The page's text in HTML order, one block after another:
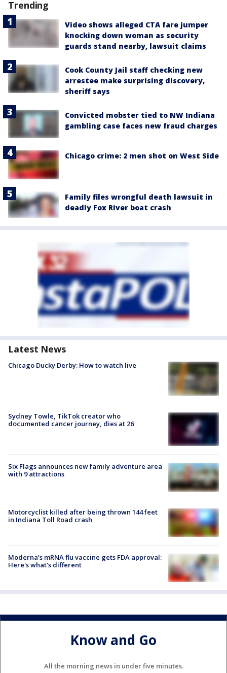
Trending
Video shows alleged CTA fare jumper
knocking down woman as security
guards stand nearby, lawsuit claims
Cook County Jail staff checking new
arrestee make surprising discovery,
sheriff says
Convicted mobster tied to NW Indiana
gambling case faces new fraud charges
Chicago crime: 2 men shot on West Side
Family files wrongful death lawsuit in
deadly Fox River boat crash
Latest News
Chicago Ducky Derby: How to watch live
Sydney Towle, TikTok creator who
documented cancer journey, dies at 26
Six Flags announces new family adventure area
with 9 attractions
Motorcyclist killed after being thrown 144 feet
in Indiana Toll Road crash
Moderna’s mRNA flu vaccine gets FDA approval:
Here's what's different
Know and Go
All the morning news in under five minutes.